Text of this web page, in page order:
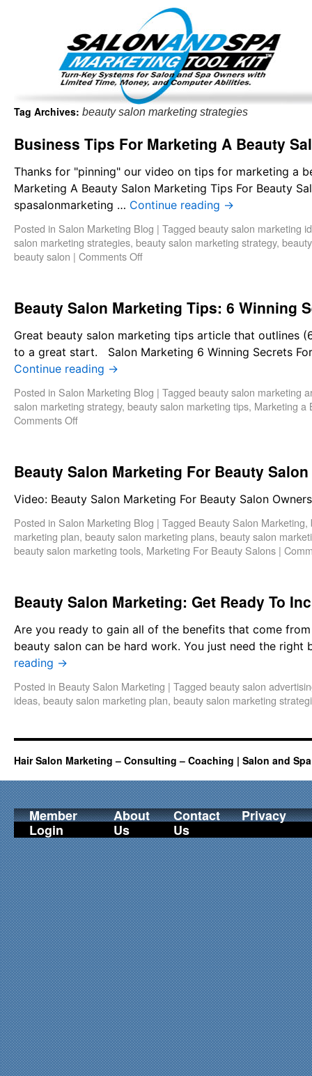
Tag Archives: beauty salon marketing strategies
Business Tips For Marketing A Beauty
Thanks for "pinning" our video on tips for marketing a
Marketing A Beauty Salon Marketing Tips For Beauty
spasalonmarketing … Continue reading →
Posted in Salon Marketing Blog | Tagged beauty salon marketing
salon marketing strategies, beauty salon marketing strategy,
beauty salon | Comments Off
Beauty Salon Marketing Tips: 6 Winning
Great beauty salon marketing tips article that outlines
to a great start. Salon Marketing 6 Winning Secrets
Continue reading →
Posted in Salon Marketing Blog | Tagged beauty salon marketing
salon marketing strategy, beauty salon marketing tips, Marketing a
Comments Off
Beauty Salon Marketing For Beauty
Video: Beauty Salon Marketing For Beauty Salon
Posted in Salon Marketing Blog | Tagged Beauty Salon Marketing,
marketing plan, beauty salon marketing plans, beauty salon
beauty salon marketing tools, Marketing For Beauty Salons |
Beauty Salon Marketing: Get Ready To
Are you ready to gain all of the benefits that come
beauty salon can be hard work. You just need the
reading →
Posted in Beauty Salon Marketing | Tagged beauty salon
ideas, beauty salon marketing plan, beauty salon marketing
Hair Salon Marketing – Consulting – Coaching | Salon and
Member
Login
About
Us
Contact
Us
Privacy
Important Update: I am currently fully booked and
Existing clients and members —